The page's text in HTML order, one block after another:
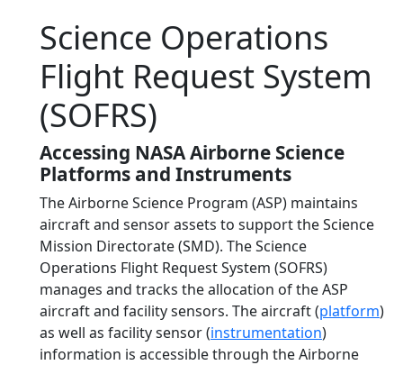
Science Operations
Flight Request System
(SOFRS)
Accessing NASA Airborne Science
Platforms and Instruments
The Airborne Science Program (ASP) maintains
aircraft and sensor assets to support the Science
Mission Directorate (SMD). The Science
Operations Flight Request System (SOFRS)
manages and tracks the allocation of the ASP
aircraft and facility sensors. The aircraft (platform)
as well as facility sensor (instrumentation)
information is accessible through the Airborne